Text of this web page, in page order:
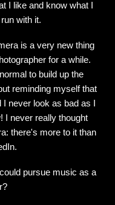
I like and know what I
with it.
is a very new thing
for a while.
to build up the
reminding myself that
never look as bad as I
I never really thought
there's more to it than
pursue music as a